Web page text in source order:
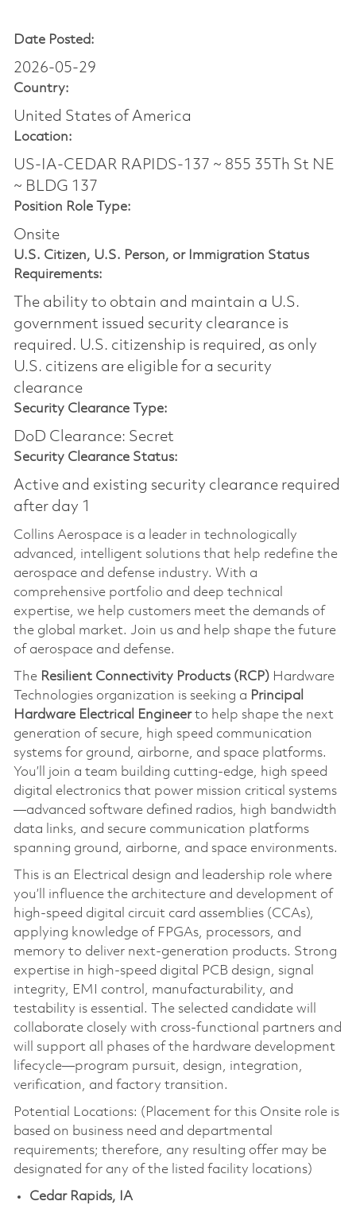
Date Posted:
2026-05-29
Country:
United States of America
Location:
US-IA-CEDAR RAPIDS-137 ~ 855 35Th St NE
~ BLDG 137
Position Role Type:
Onsite
U.S. Citizen, U.S. Person, or Immigration Status
Requirements:
The ability to obtain and maintain a U.S.
government issued security clearance is
required.​ U.S. citizenship is required, as only
U.S. citizens are eligible for a security
clearance
Security Clearance Type:
DoD Clearance: Secret
Security Clearance Status:
Active and existing security clearance required
after day 1
Collins Aerospace is a leader in technologically
advanced, intelligent solutions that help redefine the
aerospace and defense industry. With a
comprehensive portfolio and deep technical
expertise, we help customers meet the demands of
the global market. Join us and help shape the future
of aerospace and defense.
The Resilient Connectivity Products (RCP)Hardware
Technologies organization is seeking a Principal
Hardware Electrical Engineerto help shape the next
generation of secure, high speed communication
systems for ground, airborne, and space platforms.
You’ll join a team building cutting-edge, high speed
digital electronics that power mission critical systems
—advanced software defined radios, high bandwidth
data links, and secure communication platforms
spanning ground, airborne, and space environments.
This is an Electrical design and leadership role where
you’ll influence the architecture and development of
high-speed digital circuit card assemblies (CCAs),
applying knowledge of FPGAs, processors, and
memory to deliver next-generation products. Strong
expertise in high-speed digital PCB design, signal
integrity, EMI control, manufacturability, and
testability is essential. The selected candidate will
collaborate closely with cross-functional partners and
will support all phases of the hardware development
lifecycle—program pursuit, design, integration,
verification, and factory transition.
Potential Locations: (Placement for this Onsite role is
based on business need and departmental
requirements; therefore, any resulting offer may be
designated for any of the listed facility locations)
Cedar Rapids, IA